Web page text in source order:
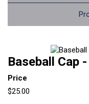
Baseball Cap
Price
$25.00